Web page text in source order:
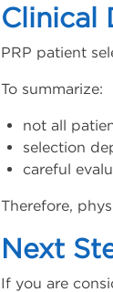
Clinical
PRP patient
To summarize:
not all
selection
careful
Therefore,
Next
If you are